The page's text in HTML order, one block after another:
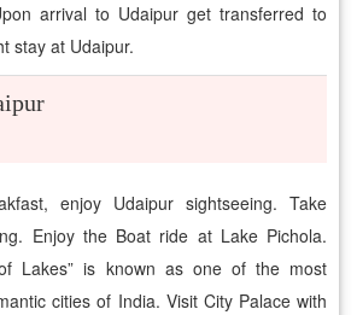
arrival to Udaipur get transferred to
stay at Udaipur.
enjoy Udaipur sightseeing. Take
Enjoy the Boat ride at Lake Pichola.
Lakes” is known as one of the most
cities of India. Visit City Palace with